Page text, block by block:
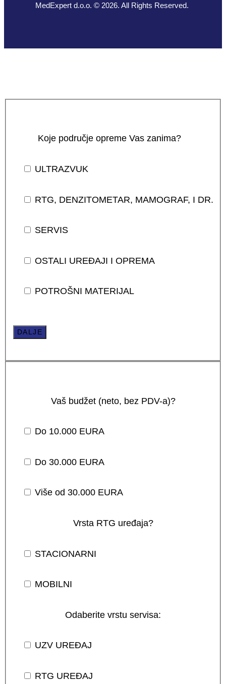
MedExpert d.o.o. © 2026. All Rights Reserved.
Koje područje opreme Vas zanima?
ULTRAZVUK
RTG, DENZITOMETAR, MAMOGRAF, I DR.
SERVIS
OSTALI UREĐAJI I OPREMA
POTROŠNI MATERIJAL
DALJE
Vaš budžet (neto, bez PDV-a)?
Do 10.000 EURA
Do 30.000 EURA
Više od 30.000 EURA
Vrsta RTG uređaja?
STACIONARNI
MOBILNI
Odaberite vrstu servisa:
UZV UREĐAJ
RTG UREĐAJ